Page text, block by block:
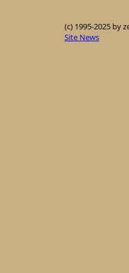
(c) 1995-2025 by
Site News